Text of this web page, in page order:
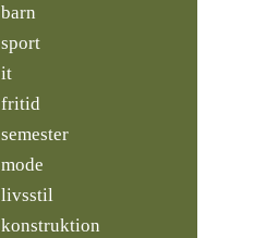
barn
sport
it
fritid
semester
mode
livsstil
konstruktion